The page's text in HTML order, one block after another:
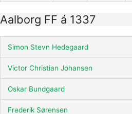
Aalborg FF á 1337
Simon Stevn Hedegaard
Victor Christian Johansen
Oskar Bundgaard
Frederik Sørensen